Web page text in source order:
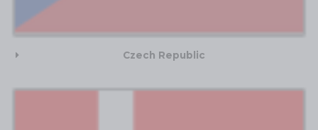
Czech Republic​